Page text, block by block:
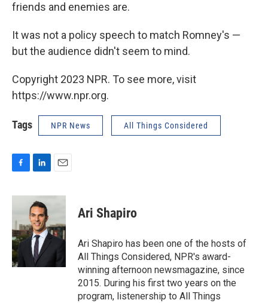
friends and enemies are.
It was not a policy speech to match Romney's —
but the audience didn't seem to mind.
Copyright 2023 NPR. To see more, visit
https://www.npr.org.
Tags NPR News All Things Considered
c
b
o
o
k
n
k
e
d
I
n
a
Ari Shapiro
Ari Shapiro has been one of the hosts of
All Things Considered, NPR's award-
winning afternoon newsmagazine, since
2015. During his first two years on the
program, listenership to All Things